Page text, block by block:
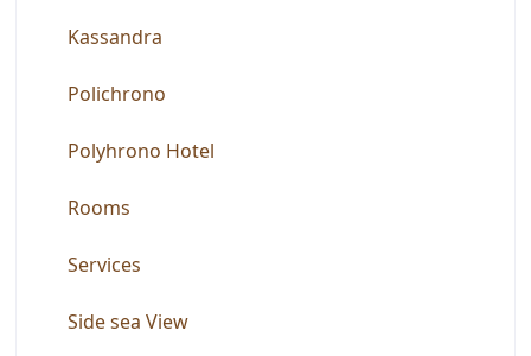
Kassandra
Polichrono
Polyhrono Hotel
Rooms
Services
Side sea View